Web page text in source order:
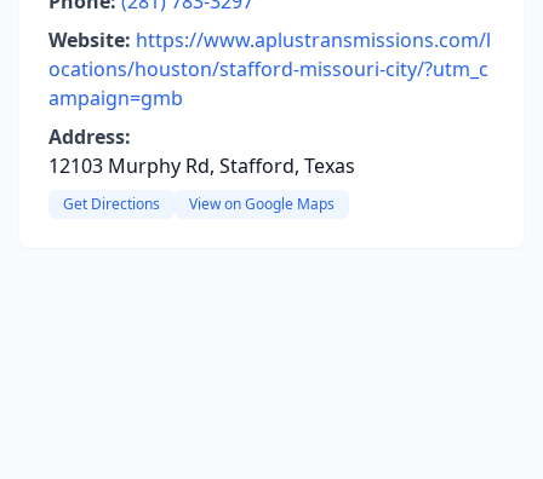
Website: https://www.aplustransmissions.com/l
ocations/houston/stafford-missouri-city/?utm_c
ampaign=gmb
Address:
12103 Murphy Rd, Stafford, Texas
Get Directions View on Google Maps